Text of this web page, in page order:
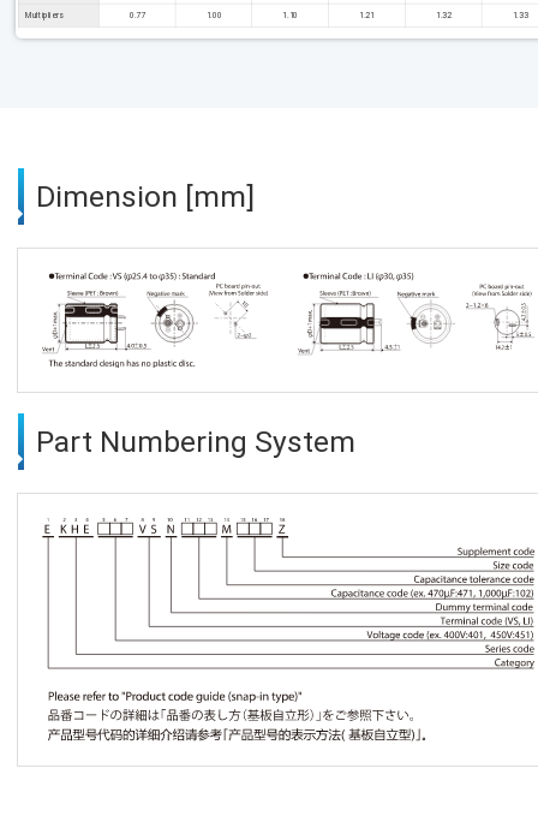
Multipliers 0.77 1.00 1.10 1.21 1.32 1.33
Dimension [mm]
Part Numbering System